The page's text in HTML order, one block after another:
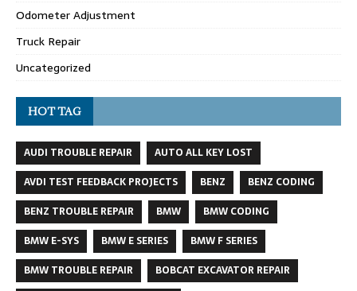
Odometer Adjustment
Truck Repair
Uncategorized
HOT TAG
AUDI TROUBLE REPAIR
AUTO ALL KEY LOST
AVDI TEST FEEDBACK PROJECTS
BENZ
BENZ CODING
BENZ TROUBLE REPAIR
BMW
BMW CODING
BMW E-SYS
BMW E SERIES
BMW F SERIES
BMW TROUBLE REPAIR
BOBCAT EXCAVATOR REPAIR